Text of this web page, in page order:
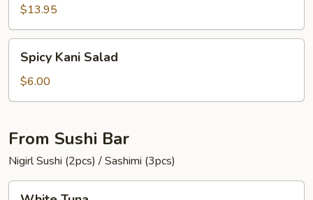
$13.95
Kani
Salad
Spicy Kani Salad
$6.00
From Sushi Bar
Nigirl Sushi (2pcs) / Sashimi (3pcs)